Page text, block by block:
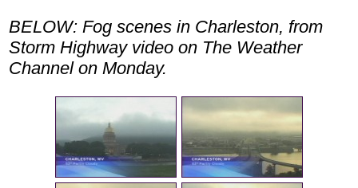
BELOW: Fog scenes in Charleston, from
Storm Highway video on The Weather
Channel on Monday.